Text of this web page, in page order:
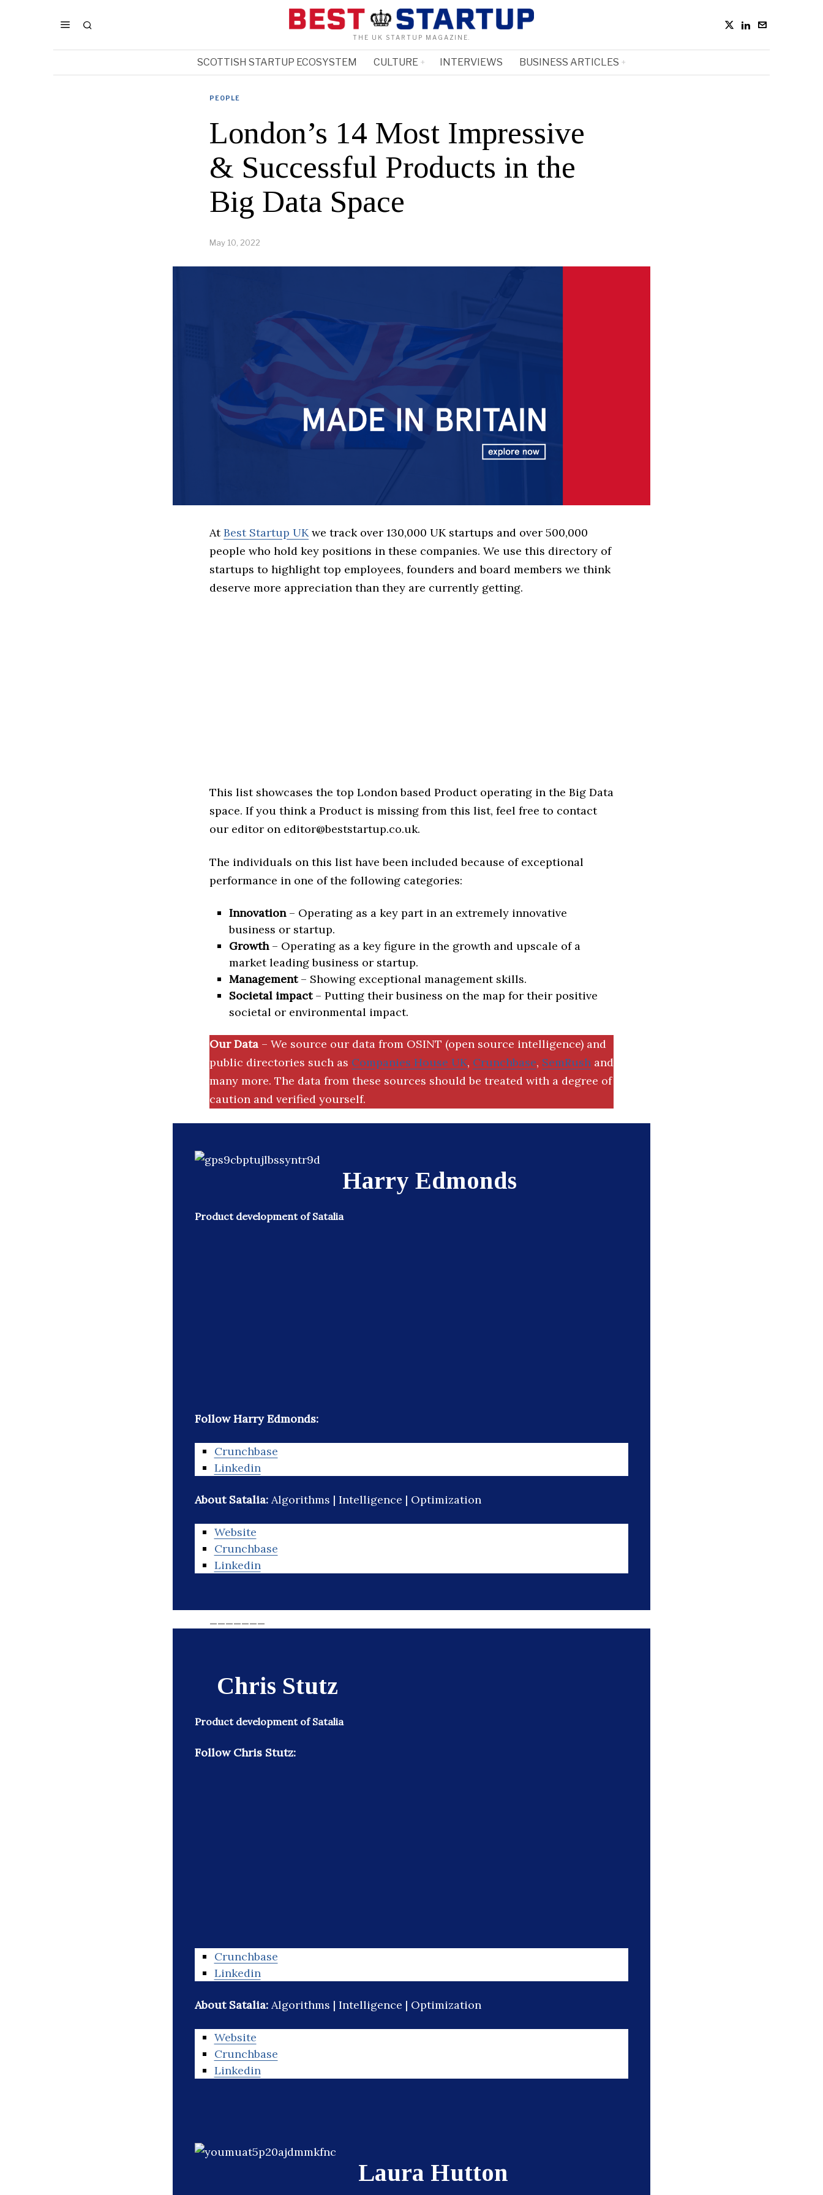
THE UK STARTUP MAGAZINE.
SCOTTISH STARTUP ECOSYSTEM CULTURE INTERVIEWS BUSINESS ARTICLES
PEOPLE
London’s 14 Most Impressive
& Successful Products in the
Big Data Space
May 10, 2022
AtBest Startup UKwe track over 130,000 UK startups and over 500,000
people who hold key positions in these companies. We use this directory of
startups to highlight top employees, founders and board members we think
deserve more appreciation than they are currently getting.
This list showcases the top London based Product operating in the Big Data
space. If you think a Product is missing from this list, feel free to contact
our editor on editor@beststartup.co.uk.
The individuals on this list have been included because of exceptional
performance in one of the following categories:
Innovation– Operating as a key part in an extremely innovative
business or startup.
Growth– Operating as a key figure in the growth and upscale of a
market leading business or startup.
Management– Showing exceptional management skills.
Societal impact– Putting their business on the map for their positive
societal or environmental impact.
Our Data – We source our data from OSINT (open source intelligence) and
public directories such as Companies House UK, Crunchbase, SemRush and
many more. The data from these sources should be treated with a degree of
caution and verified yourself.
Harry Edmonds
Product development of Satalia
Follow Harry Edmonds:
Crunchbase
Linkedin
About Satalia: Algorithms | Intelligence | Optimization
Website
Crunchbase
Linkedin
Chris Stutz
Product development of Satalia
Follow Chris Stutz:
Crunchbase
Linkedin
About Satalia: Algorithms | Intelligence | Optimization
Website
Crunchbase
Linkedin
Laura Hutton